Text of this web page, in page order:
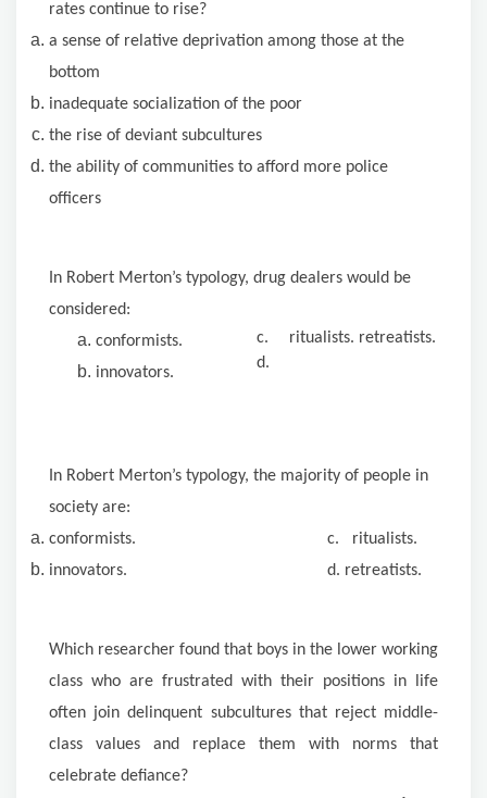
rates continue to rise?
a sense of relative deprivation among those at the
bottom
inadequate socialization of the poor
the rise of deviant subcultures
the ability of communities to afford more police
officers
In Robert Merton’s typology, drug dealers would be
considered:
conformists.
innovators.
c.
d.
ritualists. retreatists.
In Robert Merton’s typology, the majority of people in
society are:
conformists. c. ritualists.
innovators. d. retreatists.
Which researcher found that boys in the lower working
class who are frustrated with their positions in life
often join delinquent subcultures that reject middle-
class values and replace them with norms that
celebrate defiance?